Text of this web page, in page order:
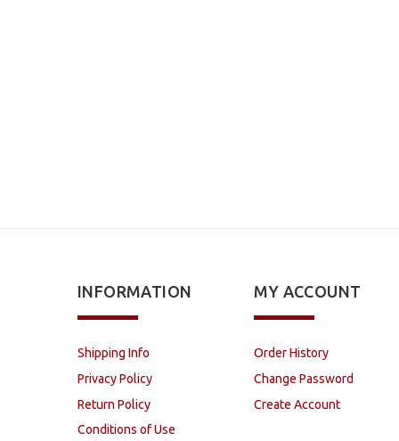
INFORMATION
Shipping Info
Privacy Policy
Return Policy
Conditions of Use
MY ACCOUNT
Order History
Change Password
Create Account